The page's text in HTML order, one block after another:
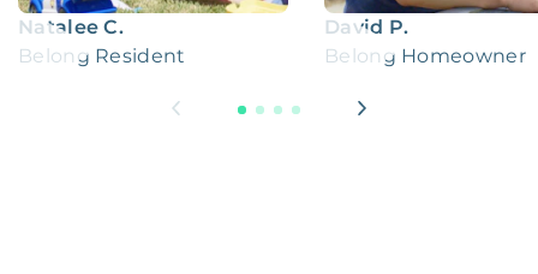
Natalee C.
Belong Resident
David P.
Belong Homeowner